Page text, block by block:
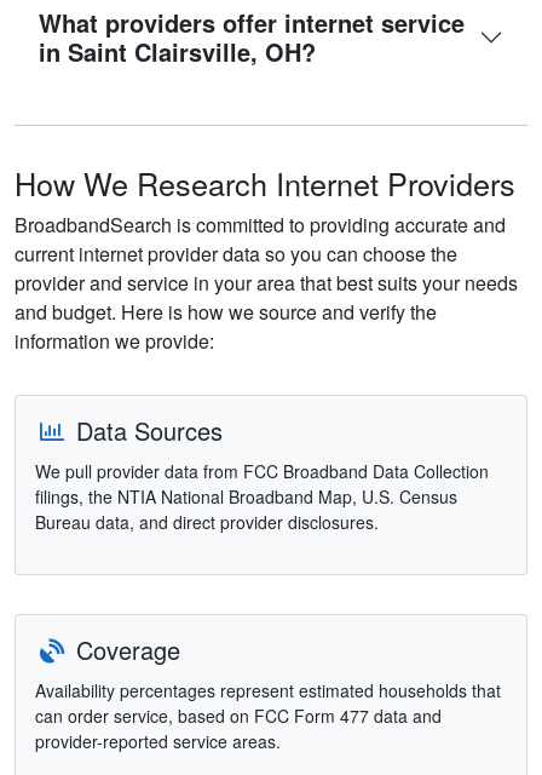
What providers offer internet service
in Saint Clairsville, OH?
How We Research Internet Providers
BroadbandSearch is committed to providing accurate and
current internet provider data so you can choose the
provider and service in your area that best suits your needs
and budget. Here is how we source and verify the
information we provide:
Data Sources
We pull provider data from FCC Broadband Data Collection
filings, the NTIA National Broadband Map, U.S. Census
Bureau data, and direct provider disclosures.
Coverage
Availability percentages represent estimated households that
can order service, based on FCC Form 477 data and
provider-reported service areas.